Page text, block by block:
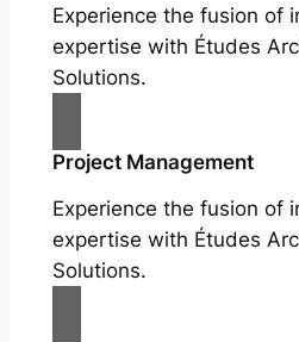
Experience the fusion of
expertise with Études
Solutions.
Project Management
Experience the fusion of
expertise with Études
Solutions.